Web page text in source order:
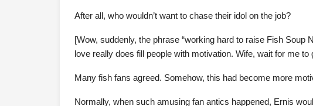
After all, who wouldn’t want to chase their idol on the job?
[Wow, suddenly, the phrase “working hard to raise Fish Soup
love really does fill people with motivation. Wife, wait for me to
Many fish fans agreed. Somehow, this had become more
Normally, when such amusing fan antics happened, Ernis